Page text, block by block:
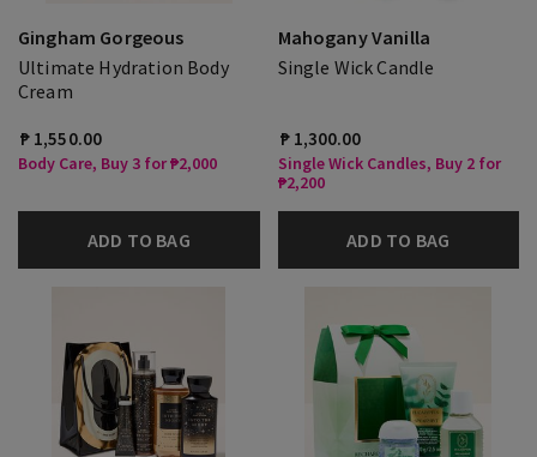
Gingham Gorgeous
Ultimate Hydration Body
Cream
₱ 1,550.00
Body Care, Buy 3 for ₱2,000
ADD TO BAG
Mahogany Vanilla
Single Wick Candle
₱ 1,300.00
Single Wick Candles, Buy 2 for
₱2,200
ADD TO BAG